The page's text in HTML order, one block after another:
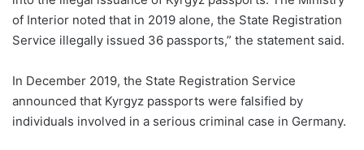
of Interior noted that in 2019 alone, the State Registration
Service illegally issued 36 passports,” the statement said.
In December 2019, the State Registration Service
announced that Kyrgyz passports were falsified by
individuals involved in a serious criminal case in Germany.